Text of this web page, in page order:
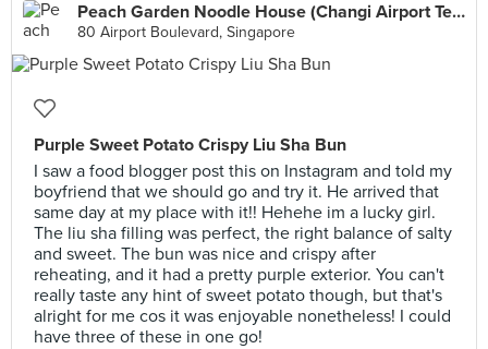
Peach Garden Noodle House (Changi Airport Terminal 1)
80 Airport Boulevard, Singapore
Purple Sweet Potato Crispy Liu Sha Bun
I saw a food blogger post this on Instagram and told my
boyfriend that we should go and try it. He arrived that
same day at my place with it!! Hehehe im a lucky girl.
The liu sha filling was perfect, the right balance of salty
and sweet. The bun was nice and crispy after
reheating, and it had a pretty purple exterior. You can't
really taste any hint of sweet potato though, but that's
alright for me cos it was enjoyable nonetheless! I could
have three of these in one go!